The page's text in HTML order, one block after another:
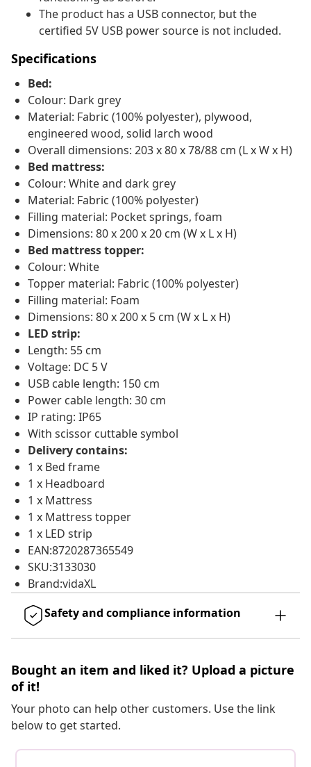
The product has a USB connector, but the
certified 5V USB power source is not included.
Specifications
Bed:
Colour: Dark grey
Material: Fabric (100% polyester), plywood,
engineered wood, solid larch wood
Overall dimensions: 203 x 80 x 78/88 cm (L x W x H)
Bed mattress:
Colour: White and dark grey
Material: Fabric (100% polyester)
Filling material: Pocket springs, foam
Dimensions: 80 x 200 x 20 cm (W x L x H)
Bed mattress topper:
Colour: White
Topper material: Fabric (100% polyester)
Filling material: Foam
Dimensions: 80 x 200 x 5 cm (W x L x H)
LED strip:
Length: 55 cm
Voltage: DC 5 V
USB cable length: 150 cm
Power cable length: 30 cm
IP rating: IP65
With scissor cuttable symbol
Delivery contains:
1 x Bed frame
1 x Headboard
1 x Mattress
1 x Mattress topper
1 x LED strip
EAN:8720287365549
SKU:3133030
Brand:vidaXL
Safety and compliance information
Bought an item and liked it? Upload a picture
of it!
Your photo can help other customers. Use the link
below to get started.